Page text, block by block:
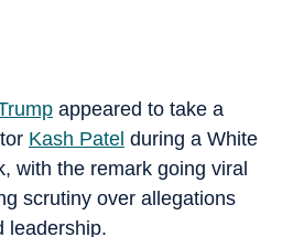
appeared to take a
Kash Patel during a White
with the remark going viral
scrutiny over allegations
leadership.